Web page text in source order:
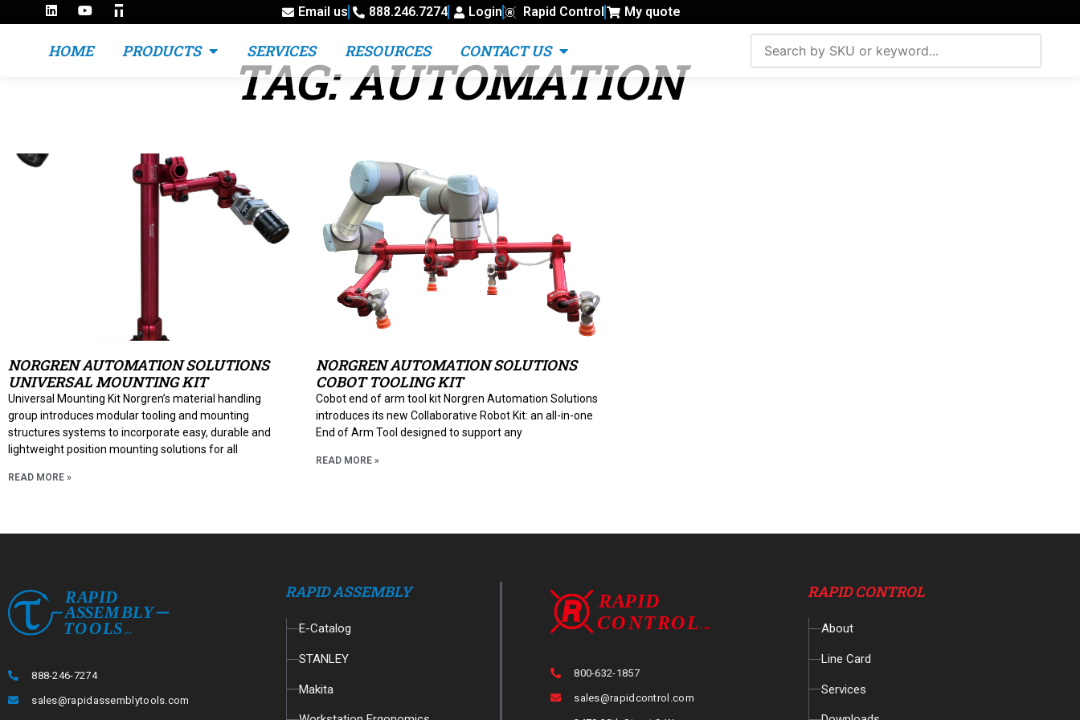
Email us 888.246.7274 Login Rapid Control My quote
HOME PRODUCTS SERVICES RESOURCES CONTACT US
TAG: AUTOMATION
NORGREN AUTOMATION SOLUTIONS
UNIVERSAL MOUNTING KIT
Universal Mounting Kit Norgren’s material handling
group introduces modular tooling and mounting
structures systems to incorporate easy, durable and
lightweight position mounting solutions for all
READ MORE »
NORGREN AUTOMATION SOLUTIONS
COBOT TOOLING KIT
Cobot end of arm tool kit Norgren Automation Solutions
introduces its new Collaborative Robot Kit: an all-in-one
End of Arm Tool designed to support any
READ MORE »
888-246-7274
sales@rapidassemblytools.com
RAPID ASSEMBLY
E-Catalog
STANLEY
Makita
800-632-1857
sales@rapidcontrol.com
RAPID CONTROL
About
Line Card
Services